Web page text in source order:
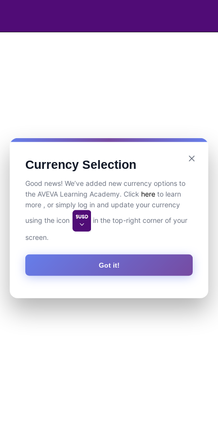
Currency Selection
Good news! We’ve added new currency options to
the AVEVA Learning Academy. Click here to learn
more , or simply log in and update your currency
using the icon
in the top-right corner of your
screen.
Got it!